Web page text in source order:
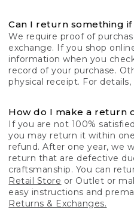
Can I return something
We require proof of
exchange. If you shop
information when you
record of your purchase.
physical receipt. For details,
How do I make a return
If you are not 100%
you may return it within
refund. After one year, we
return that are defective
craftsmanship. You can
Retail Store or Outlet or
easy instructions and
Returns & Exchanges.